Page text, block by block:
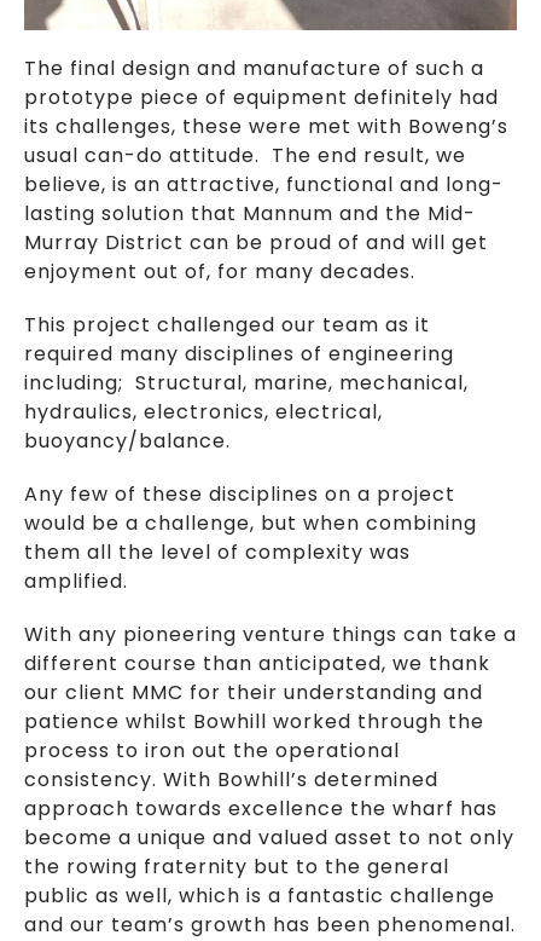
The final design and manufacture of such a
prototype piece of equipment definitely had
its challenges, these were met with Boweng’s
usual can-do attitude. The end result, we
believe, is an attractive, functional and long-
lasting solution that Mannum and the Mid-
Murray District can be proud of and will get
enjoyment out of, for many decades.
This project challenged our team as it
required many disciplines of engineering
including; Structural, marine, mechanical,
hydraulics, electronics, electrical,
buoyancy/balance.
Any few of these disciplines on a project
would be a challenge, but when combining
them all the level of complexity was
amplified.
With any pioneering venture things can take a
different course than anticipated, we thank
our client MMC for their understanding and
patience whilst Bowhill worked through the
process to iron out the operational
consistency. With Bowhill’s determined
approach towards excellence the wharf has
become a unique and valued asset to not only
the rowing fraternity but to the general
public as well, which is a fantastic challenge
and our team’s growth has been phenomenal.